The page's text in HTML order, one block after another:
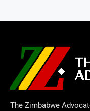
The Zimbabwe